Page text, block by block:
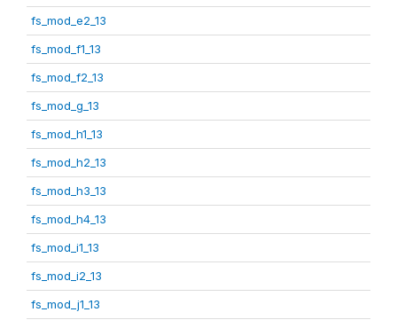
fs_mod_e2_13
fs_mod_f1_13
fs_mod_f2_13
fs_mod_g_13
fs_mod_h1_13
fs_mod_h2_13
fs_mod_h3_13
fs_mod_h4_13
fs_mod_i1_13
fs_mod_i2_13
fs_mod_j1_13